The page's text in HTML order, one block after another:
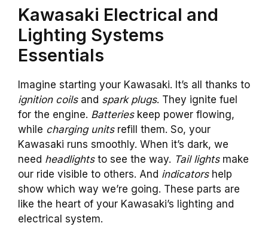
Kawasaki Electrical and
Lighting Systems
Essentials
Imagine starting your Kawasaki. It’s all thanks to
ignition coilsand spark plugs. They ignite fuel
for the engine. Batterieskeep power flowing,
while charging unitsrefill them. So, your
Kawasaki runs smoothly. When it’s dark, we
need headlightsto see the way. Tail lightsmake
our ride visible to others. And indicatorshelp
show which way we’re going. These parts are
like the heart of your Kawasaki’s lighting and
electrical system.